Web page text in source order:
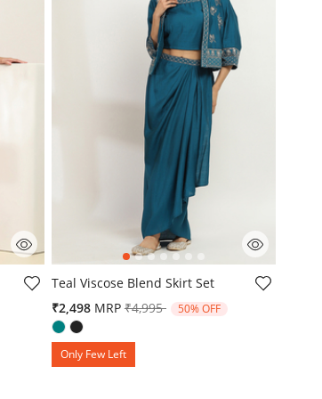
4.3 out of 5 Customer Rating
Teal Viscose Blend Skirt Set
₹2,498 MRP Price reduced from
₹4,995to 50% OFF
Only Few Left